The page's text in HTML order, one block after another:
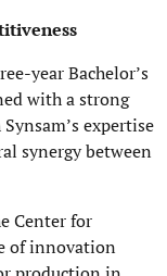
year Bachelor’s
with a strong
expertise
synergy between
Center for
of innovation